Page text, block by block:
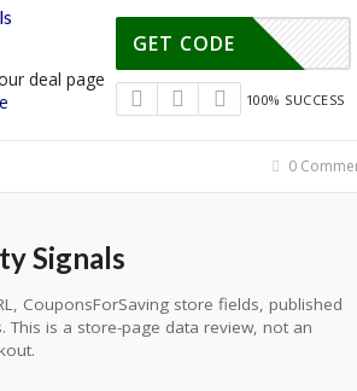
deal page
GET CODE
100% SUCCESS
0
Signals
CouponsForSaving store fields, published
is a store-page data review, not an